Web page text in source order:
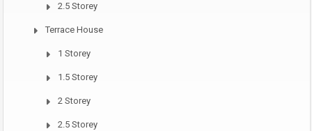
2.5 Storey
Terrace House
1 Storey
1.5 Storey
2 Storey
2.5 Storey